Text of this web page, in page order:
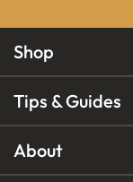
Shop
Tips & Guides
About